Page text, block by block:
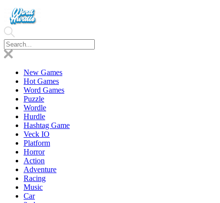
New Games
Hot Games
Word Games
Puzzle
Wordle
Hurdle
Hashtag Game
Veck IO
Platform
Horror
Action
Adventure
Racing
Music
Car